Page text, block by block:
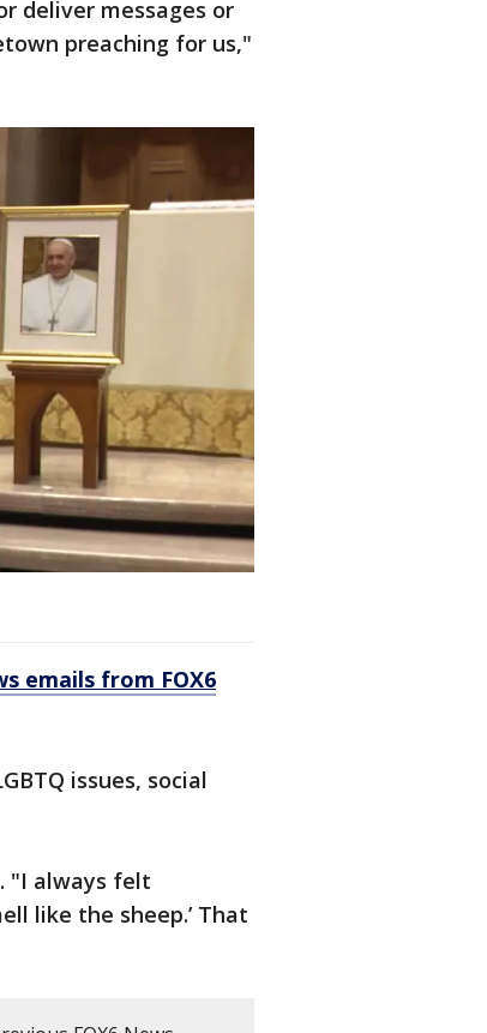
deliver messages or
preaching for us,"
emails from FOX6
issues, social
"I always felt
like the sheep.’ That